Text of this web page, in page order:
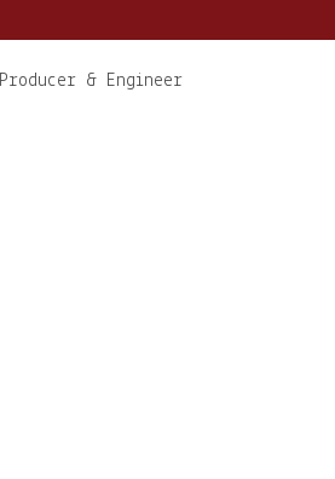
Producer & Engineer